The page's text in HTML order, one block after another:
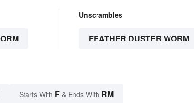
ORM
Unscrambles
FEATHER DUSTER WORM
Starts With F & Ends With RM